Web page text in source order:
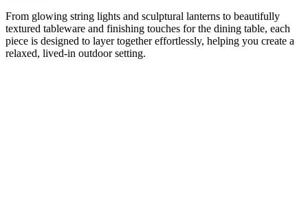
From glowing string lights and sculptural lanterns to beautifully
textured tableware and finishing touches for the dining table, each
piece is designed to layer together effortlessly, helping you create a
relaxed, lived-in outdoor setting.